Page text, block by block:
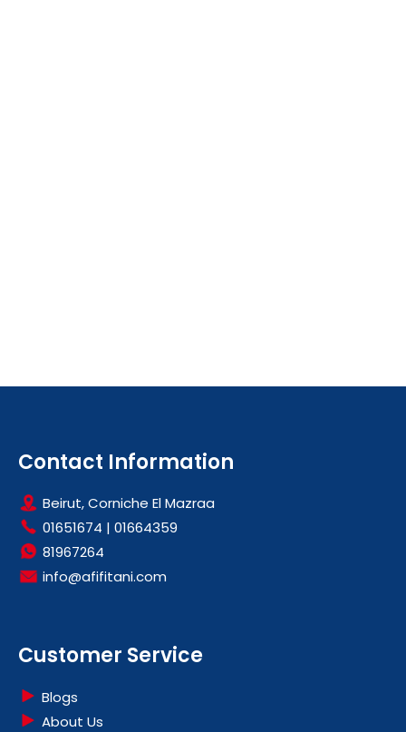
Contact Information
Beirut, Corniche El Mazraa
01651674 | 01664359
81967264
info@afifitani.com
Customer Service
Blogs
About Us